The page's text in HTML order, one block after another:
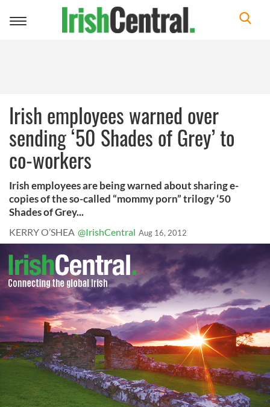
Toggle
Irish employees warned over
sending ‘50 Shades of Grey’ to
co-workers
Irish employees are being warned about sharing e-
copies of the so-called “mommy porn” trilogy ‘50
Shades of Grey...
KERRY O’SHEA @IrishCentral Aug 16, 2012